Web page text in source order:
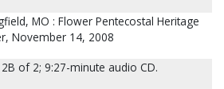
MO : Flower Pentecostal Heritage
November 14, 2008
of 2; 9:27-minute audio CD.